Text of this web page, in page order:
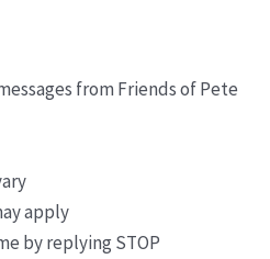
from Friends of Pete
apply
by replying STOP